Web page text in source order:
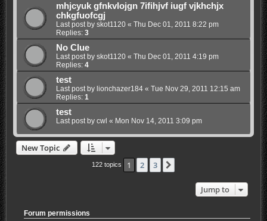
mhjcyuk gfnkvlojgn 7ifihjvf iugf vjkhchjx
chkgfuofcgj
Last post by skot1120« Thu Dec 01, 2011 8:22 pm
Replies: 3
No Clue
Last post by skot1120« Thu Dec 01, 2011 4:19 pm
Replies: 4
test
Last post by lionchazer184« Tue Nov 29, 2011 12:15 am
Replies: 1
test
Last post by cwl « Mon Nov 14, 2011 3:09 pm
New Topic
122 topics 1 2 3
Jump to
Forum permissions